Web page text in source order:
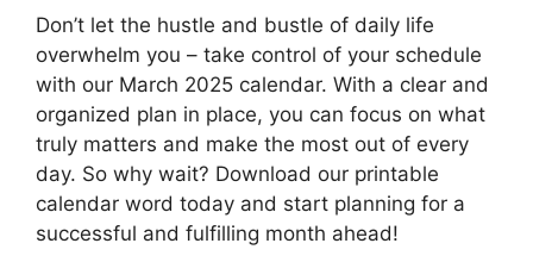
Don’t let the hustle and bustle of daily life
overwhelm you – take control of your schedule
with our March 2025 calendar. With a clear and
organized plan in place, you can focus on what
truly matters and make the most out of every
day. So why wait? Download our printable
calendar word today and start planning for a
successful and fulfilling month ahead!